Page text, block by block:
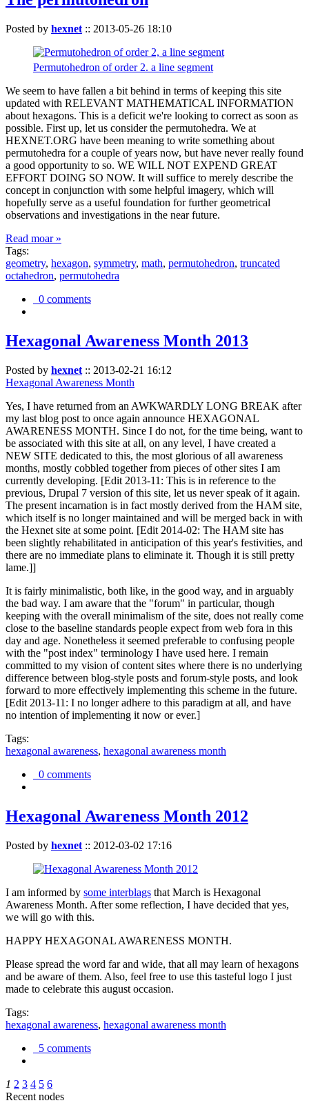
Posted by hexnet :: 2013-05-26 18:10
Permutohedron of order 2. a line segment
We seem to have fallen a bit behind in terms of keeping this site
updated with RELEVANT MATHEMATICAL INFORMATION
about hexagons. This is a deficit we're looking to correct as soon as
possible. First up, let us consider the permutohedra. We at
HEXNET.ORG have been meaning to write something about
permutohedra for a couple of years now, but have never really found
a good opportunity to so. WE WILL NOT EXPEND GREAT
EFFORT DOING SO NOW. It will suffice to merely describe the
concept in conjunction with some helpful imagery, which will
hopefully serve as a useful foundation for further geometrical
observations and investigations in the near future.
Read moar »
Tags:
geometry, hexagon, symmetry, math, permutohedron, truncated
octahedron, permutohedra
0 comments
Hexagonal Awareness Month 2013
Posted by hexnet :: 2013-02-21 16:12
Hexagonal Awareness Month
Yes, I have returned from an AWKWARDLY LONG BREAK after
my last blog post to once again announce HEXAGONAL
AWARENESS MONTH. Since I do not, for the time being, want to
be associated with this site at all, on any level, I have created a
NEW SITE dedicated to this, the most glorious of all awareness
months, mostly cobbled together from pieces of other sites I am
currently developing. [Edit 2013-11: This is in reference to the
previous, Drupal 7 version of this site, let us never speak of it again.
The present incarnation is in fact mostly derived from the HAM site,
which itself is no longer maintained and will be merged back in with
the Hexnet site at some point. [Edit 2014-02: The HAM site has
been slightly rehabilitated in anticipation of this year's festivities, and
there are no immediate plans to eliminate it. Though it is still pretty
lame.]]
It is fairly minimalistic, both like, in the good way, and in arguably
the bad way. I am aware that the "forum" in particular, though
keeping with the overall minimalism of the site, does not really come
close to the baseline standards people expect from web fora in this
day and age. Nonetheless it seemed preferable to confusing people
with the "post index" terminology I have used here. I remain
committed to my vision of content sites where there is no underlying
difference between blog-style posts and forum-style posts, and look
forward to more effectively implementing this scheme in the future.
[Edit 2013-11: I no longer adhere to this paradigm at all, and have
no intention of implementing it now or ever.]
Tags:
hexagonal awareness, hexagonal awareness month
0 comments
Hexagonal Awareness Month 2012
Posted by hexnet :: 2012-03-02 17:16
I am informed by some interblags that March is Hexagonal
Awareness Month. After some reflection, I have decided that yes,
we will go with this.
HAPPY HEXAGONAL AWARENESS MONTH.
Please spread the word far and wide, that all may learn of hexagons
and be aware of them. Also, feel free to use this tasteful logo I just
made to celebrate this august occasion.
Tags:
hexagonal awareness, hexagonal awareness month
5 comments
1 2 3 4 5 6
Recent nodes